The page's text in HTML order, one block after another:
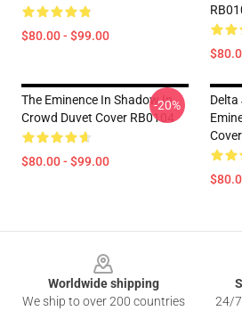
$80.00 - $99.00
The Eminence In Shadow In
Crowd Duvet Cover RB0104
$80.00 - $99.00
-20%
Delta
Worldwide shipping
We ship to over 200 countries
24/